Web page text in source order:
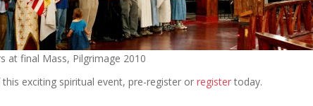
at final Mass, Pilgrimage 2010
exciting spiritual event, pre-register or register today.